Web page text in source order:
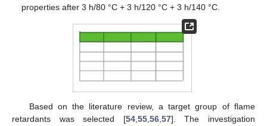
properties after 3 h/80 °C + 3 h/120 °C + 3 h/140 °C.
Based on the literature review, a target group of flame
retardants was selected [54,55,56,57]. The investigation